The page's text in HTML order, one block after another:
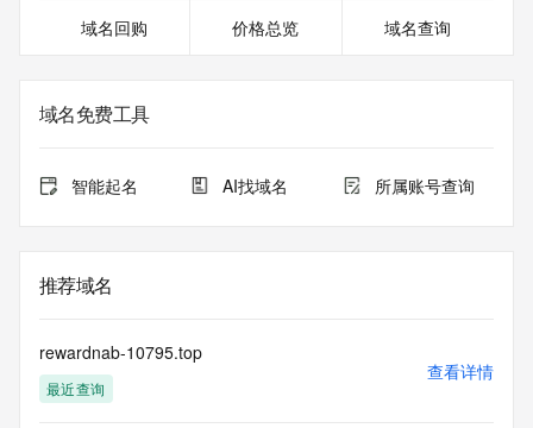
the expiration
registrar.  Users may consult the sponsoring registrar's
Whois database to
registration.
database through the use of electronic processes that are
high-volume and
domain names or
modify existing registrations; the Data in VeriSign Global
Registry
域名回购 价格总览 域名查询
域名免费工具
智能起名 AI找域名 所属账号查询
推荐域名
rewardnab-10795.top
最近查询
查看详情